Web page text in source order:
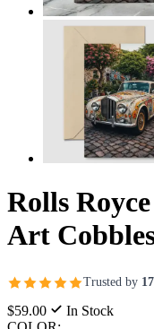
Rolls
Art
Trusted by
$59.00
In Stock